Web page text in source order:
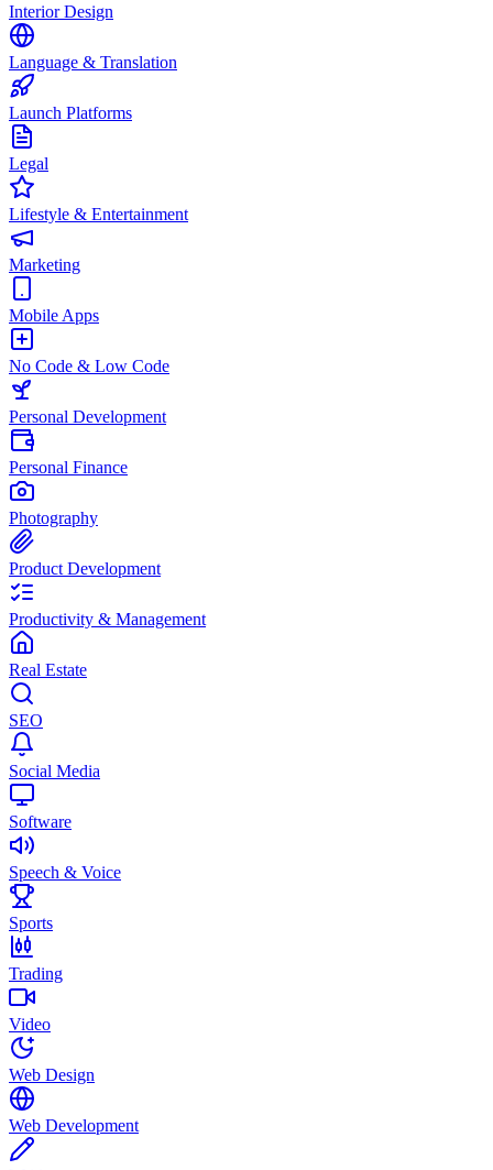
Interior Design
Language & Translation
Launch Platforms
Legal
Lifestyle & Entertainment
Marketing
Mobile Apps
No Code & Low Code
Personal Development
Personal Finance
Photography
Product Development
Productivity & Management
Real Estate
SEO
Social Media
Software
Speech & Voice
Sports
Trading
Video
Web Design
Web Development